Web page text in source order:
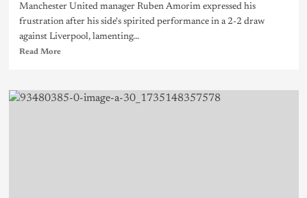
Manchester United manager Ruben Amorim expressed his
frustration after his side's spirited performance in a 2-2 draw
against Liverpool, lamenting...
Read More